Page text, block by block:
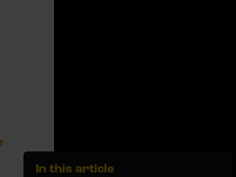
In this article